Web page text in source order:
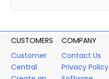
CUSTOMERS
Customer
Central
COMPANY
Contact Us
Privacy Policy